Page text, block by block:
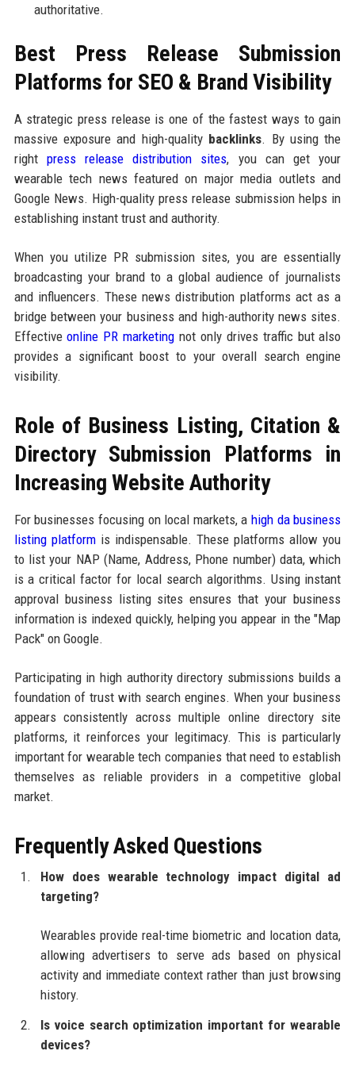
authoritative.
Best Press Release Submission
Platforms for SEO & Brand Visibility
A strategic press release is one of the fastest ways to gain
massive exposure and high-quality backlinks. By using the
right press release distribution sites, you can get your
wearable tech news featured on major media outlets and
Google News. High-quality press release submission helps in
establishing instant trust and authority.
When you utilize PR submission sites, you are essentially
broadcasting your brand to a global audience of journalists
and influencers. These news distribution platforms act as a
bridge between your business and high-authority news sites.
Effectiveonline PR marketing not only drives traffic but also
provides a significant boost to your overall search engine
visibility.
Role of Business Listing, Citation &
Directory Submission Platforms in
Increasing Website Authority
For businesses focusing on local markets, ahigh da business
listing platformis indispensable. These platforms allow you
to list your NAP (Name, Address, Phone number) data, which
is a critical factor for local search algorithms. Using instant
approval business listing sites ensures that your business
information is indexed quickly, helping you appear in the "Map
Pack" on Google.
Participating in high authority directory submissions builds a
foundation of trust with search engines. When your business
appears consistently across multiple online directory site
platforms, it reinforces your legitimacy. This is particularly
important for wearable tech companies that need to establish
themselves as reliable providers in a competitive global
market.
Frequently Asked Questions
How does wearable technology impact digital ad
targeting?
Wearables provide real-time biometric and location data,
allowing advertisers to serve ads based on physical
activity and immediate context rather than just browsing
history.
Is voice search optimization important for wearable
devices?